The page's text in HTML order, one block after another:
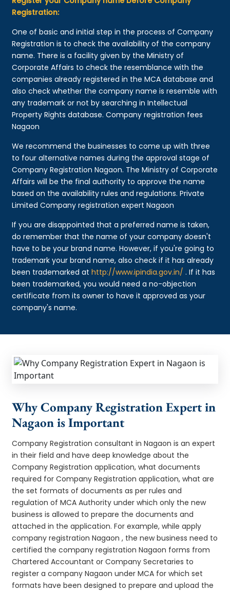
Registration:
One of basic and initial step in the process of Company
Registration is to check the availability of the company
name. There is a facility given by the Ministry of
Corporate Affairs to check the resemblance with the
companies already registered in the MCA database and
also check whether the company name is resemble with
any trademark or not by searching in Intellectual
Property Rights database. Company registration fees
Nagaon
We recommend the businesses to come up with three
to four alternative names during the approval stage of
Company Registration Nagaon. The Ministry of Corporate
Affairs will be the final authority to approve the name
based on the availability rules and regulations. Private
Limited Company registration expert Nagaon
If you are disappointed that a preferred name is taken,
do remember that the name of your company doesn't
have to be your brand name. However, if you're going to
trademark your brand name, also check if it has already
been trademarked athttp://www.ipindia.gov.in/ . If it has
been trademarked, you would need a no-objection
certificate from its owner to have it approved as your
company's name.
Why Company Registration Expert in
Nagaon is Important
Company Registration consultant in Nagaon is an expert
in their field and have deep knowledge about the
Company Registration application, what documents
required for Company Registration application, what are
the set formats of documents as per rules and
regulation of MCA Authority under which only the new
business is allowed to prepare the documents and
attached in the application. For example, while apply
company registration Nagaon , the new business need to
certified the company registration Nagaon forms from
Chartered Accountant or Company Secretaries to
register a company Nagaon under MCA for which set
formats have been designed to prepare and upload the